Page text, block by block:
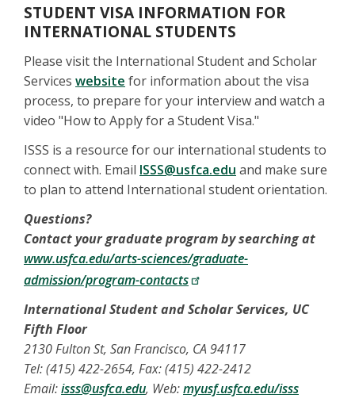
STUDENT VISA INFORMATION FOR
INTERNATIONAL STUDENTS
Please visit the International Student and Scholar
Services website for information about the visa
process, to prepare for your interview and watch a
video "How to Apply for a Student Visa."
ISSS is a resource for our international students to
connect with. Email ISSS@usfca.edu and make sure
to plan to attend International student orientation.
Questions?
Contact your graduate program by searching at
www.usfca.edu/arts-sciences/graduate-
admission/program-contacts
International Student and Scholar Services, UC
Fifth Floor
2130 Fulton St, San Francisco, CA 94117
Tel: (415) 422-2654, Fax: (415) 422-2412
Email:isss@usfca.edu, Web:myusf.usfca.edu/isss